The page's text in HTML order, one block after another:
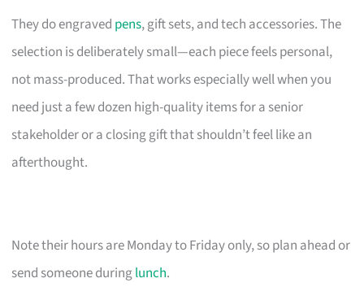
They do engraved pens, gift sets, and tech accessories. The
selection is deliberately small—each piece feels personal,
not mass-produced. That works especially well when you
need just a few dozen high-quality items for a senior
stakeholder or a closing gift that shouldn’t feel like an
afterthought.
Note their hours are Monday to Friday only, so plan ahead or
send someone duringlunch.